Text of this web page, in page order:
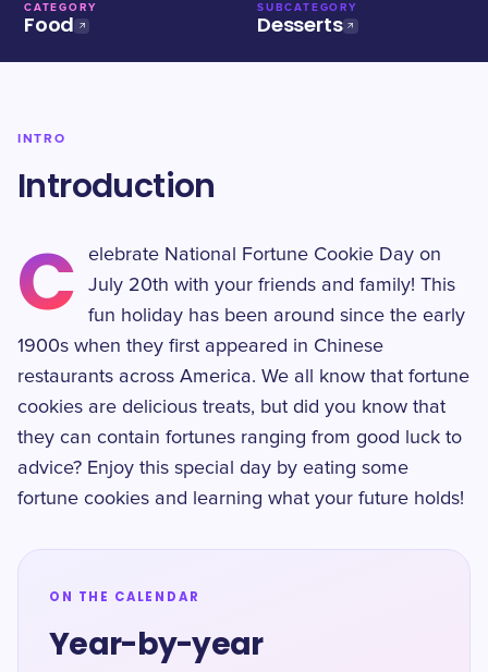
CATEGORY
Food
SUBCATEGORY
Desserts
INTRO
Introduction
C
elebrate National Fortune Cookie Day on
July 20th with your friends and family! This
fun holiday has been around since the early
1900s when they first appeared in Chinese
restaurants across America. We all know that fortune
cookies are delicious treats, but did you know that
they can contain fortunes ranging from good luck to
advice? Enjoy this special day by eating some
fortune cookies and learning what your future holds!
ON THE CALENDAR
Year-by-year